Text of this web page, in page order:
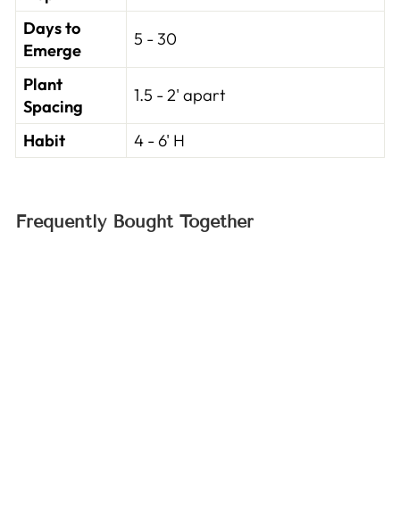
Days to
Emerge
5 - 30
Plant
Spacing
1.5 - 2' apart
Habit 4 - 6' H
Frequently Bought Together